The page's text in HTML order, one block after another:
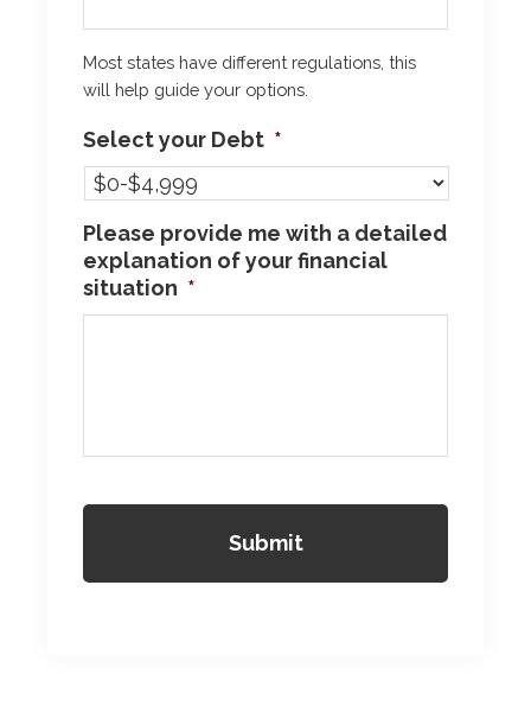
Most states have different regulations, this
will help guide your options.
Select your Debt *
Please provide me with a detailed
explanation of your financial
situation *